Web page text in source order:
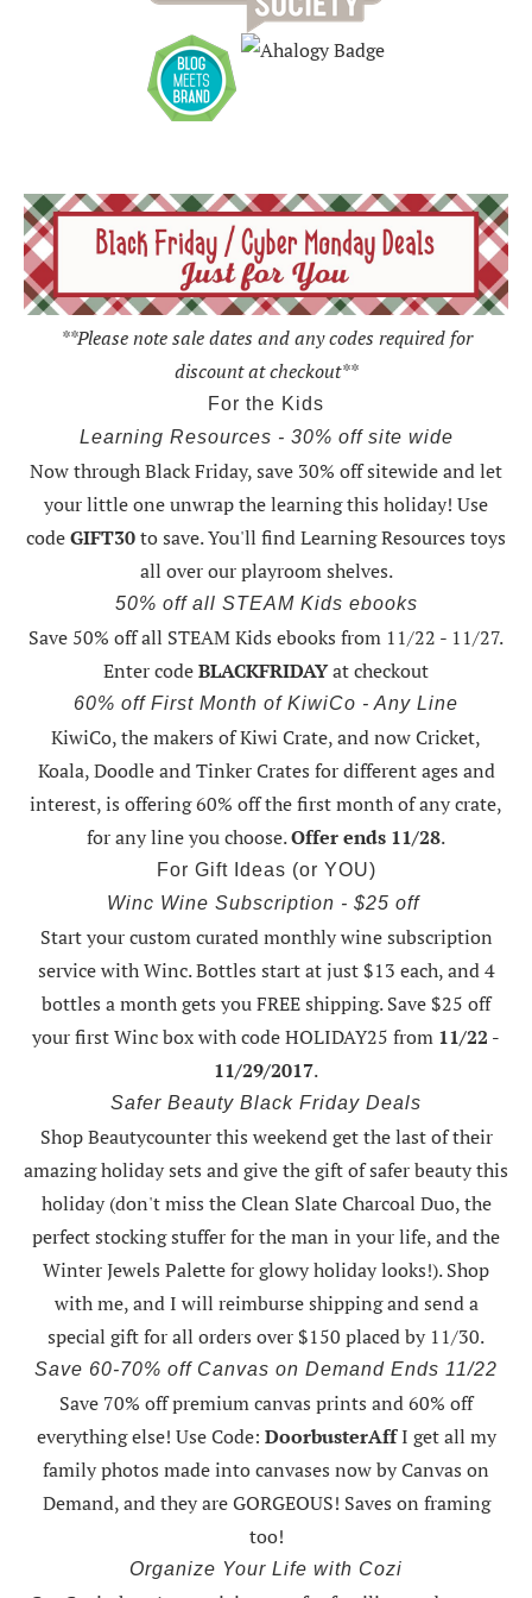
**Please note sale dates and any codes required for
discount at checkout**
For the Kids
Learning Resources - 30% off site wide
Now through Black Friday,save 30% off sitewide and let
your little one unwrap the learning this holiday! Use
codeGIFT30to save. You'll find Learning Resources toys
all over our playroom shelves.
50% off all STEAM Kids ebooks
Save 50% off all STEAM Kids ebooks from 11/22 - 11/27.
Enter codeBLACKFRIDAYat checkout
60% off First Month of KiwiCo - Any Line
KiwiCo, the makers of Kiwi Crate, and now Cricket,
Koala, Doodle and Tinker Crates for different ages and
interest, is offering60% off the first month of any crate,
for any line you choose.Offer ends 11/28.
For Gift Ideas (or YOU)
Winc Wine Subscription - $25 off
Start your custom curated monthly wine subscription
service with Winc. Bottles start at just $13 each, and 4
bottles a month gets you FREE shipping.Save $25 off
your first Winc box with code HOLIDAY25 from 11/22 -
11/29/2017.
Safer Beauty Black Friday Deals
Shop Beautycounter this weekendget the last of their
amazing holiday sets and give the gift of safer beauty this
holiday (don't miss the Clean Slate Charcoal Duo, the
perfect stocking stuffer for the man in your life, and the
Winter Jewels Palette for glowy holiday looks!).Shop
with me, and I will reimburse shipping and send a
special gift for all orders over $150 placed by 11/30.
Save 60-70% off Canvas on Demand Ends 11/22
Save 70% off premium canvas prints and 60% off
everything else! Use Code: DoorbusterAffI get all my
family photos made into canvases now by Canvas on
Demand, and they are GORGEOUS! Saves on framing
too!
Organize Your Life with Cozi